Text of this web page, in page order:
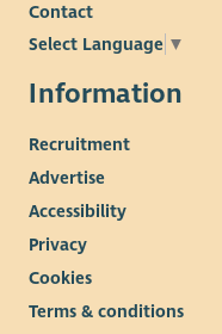
Contact
Select Language ▼
Information
Recruitment
Advertise
Accessibility
Privacy
Cookies
Terms & conditions